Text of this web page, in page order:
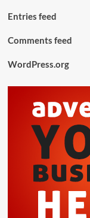
Entries feed
Comments feed
WordPress.org